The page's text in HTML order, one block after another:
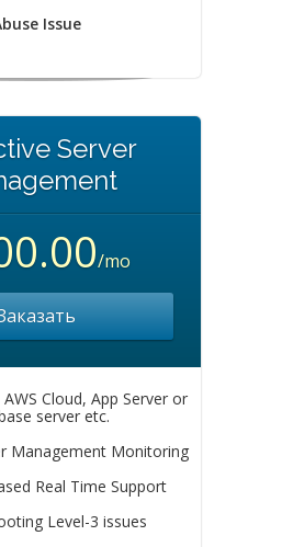
Issue
Server
/mo
Cloud, App Server or
server etc.
Management Monitoring
Real Time Support
Level-3 issues